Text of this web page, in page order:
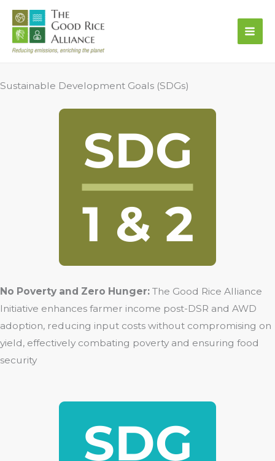
Skip
content
Sustainable Development Goals (SDGs)
No Poverty and Zero Hunger: The Good Rice Alliance
Initiative enhances farmer income post-DSR and AWD
adoption, reducing input costs without compromising on
yield, effectively combating poverty and ensuring food
security